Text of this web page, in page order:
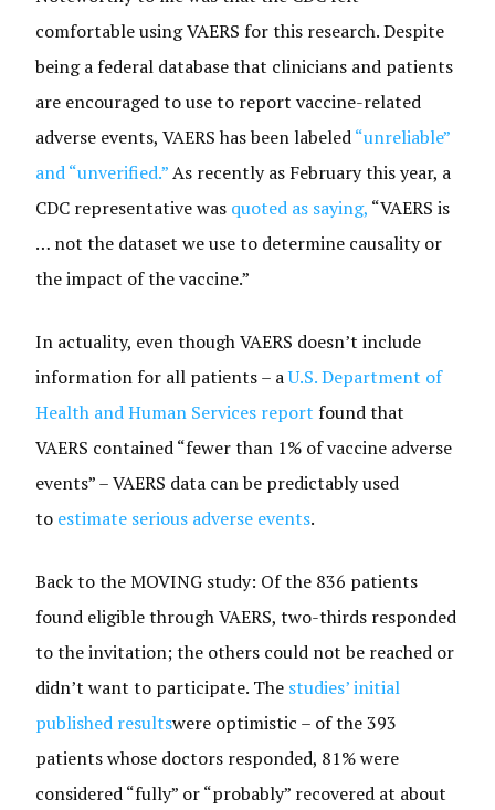
comfortable using VAERS for this research. Despite
being a federal database that clinicians and patients
are encouraged to use to report vaccine-related
adverse events, VAERS has been labeled“unreliable”
and “unverified.”As recently as February this year, a
CDC representative was quoted as saying, “VAERS is
… not the dataset we use to determine causality or
the impact of the vaccine.”
In actuality, even though VAERS doesn’t include
information for all patients – aU.S. Department of
Health and Human Services report found that
VAERS contained “fewer than 1% of vaccine adverse
events” – VAERS data can be predictably used
to estimate serious adverse events.
Back to the MOVING study: Of the 836 patients
found eligible through VAERS, two-thirds responded
to the invitation; the others could not be reached or
didn’t want to participate. The studies’ initial
published resultswere optimistic – of the 393
patients whose doctors responded, 81% were
considered “fully” or “probably” recovered at about